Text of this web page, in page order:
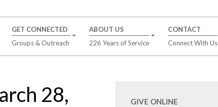
GET CONNECTED
Groups & Outreach
ABOUT US
226 Years of Service
CONTACT
Connect With Us
28,
GIVE ONLINE